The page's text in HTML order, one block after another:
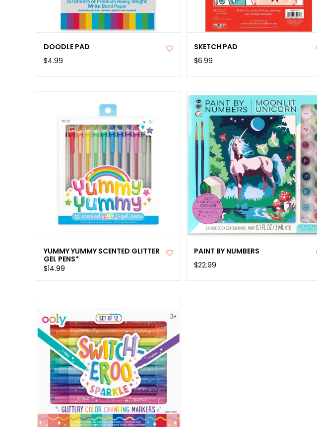
DOODLE PAD
$4.99
SKETCH PAD
$6.99
YUMMY YUMMY SCENTED GLITTER
GEL PENS*
$14.99
PAINT BY NUMBERS
$22.99